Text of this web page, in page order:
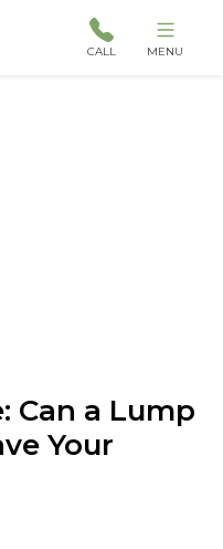
CALL MENU
Can a Lump
Your